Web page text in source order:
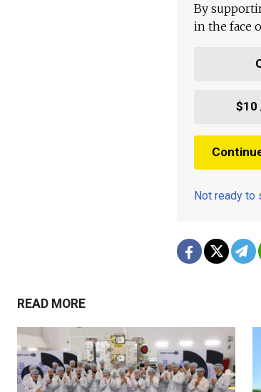
By
in the face
$10
Not ready to
READ MORE